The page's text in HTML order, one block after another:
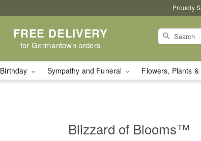
Proudly
FREE DELIVERY
for Germantown orders
Birthday Sympathy and Funeral Flowers, Plants
Blizzard of Blooms™